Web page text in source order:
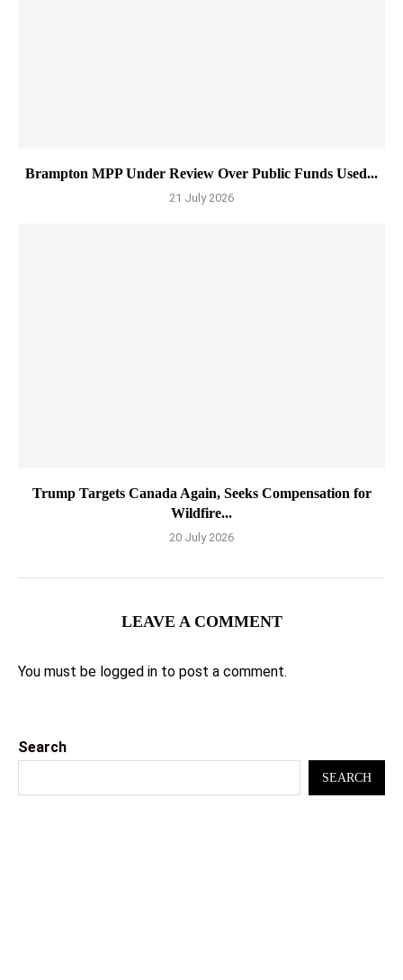
Brampton MPP Under Review Over Public Funds Used...
21 July 2026
Trump Targets Canada Again, Seeks Compensation for
Wildfire...
20 July 2026
LEAVE A COMMENT
You must be logged in to post a comment.
Search
SEARCH